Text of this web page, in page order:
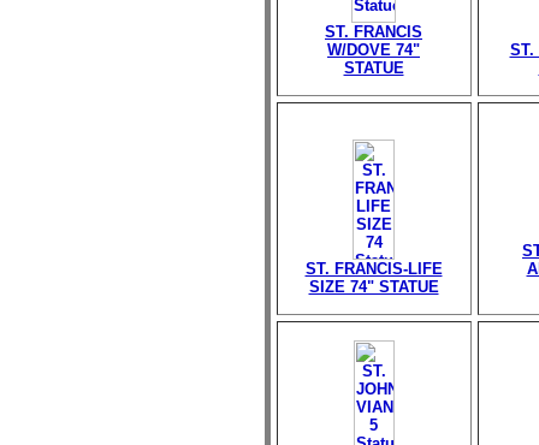
ST. FRANCIS
W/DOVE 74"
STATUE
ST.
ST. FRANCIS-LIFE
SIZE 74" STATUE